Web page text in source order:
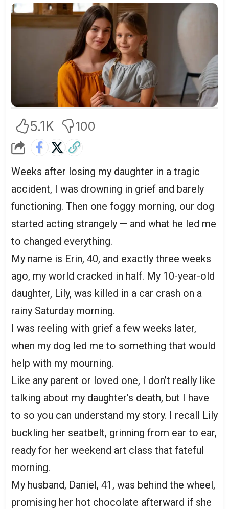
5.1K 100
Weeks after losing my daughter in a tragic
accident, I was drowning in grief and barely
functioning. Then one foggy morning, our dog
started acting strangely — and what he led me
to changed everything.
My name is Erin, 40, and exactly three weeks
ago, my world cracked in half. My 10-year-old
daughter, Lily, was killed in a car crash on a
rainy Saturday morning.
I was reeling with grief a few weeks later,
when my dog led me to something that would
help with my mourning.
Like any parent or loved one, I don’t really like
talking about my daughter’s death, but I have
to so you can understand my story. I recall Lily
buckling her seatbelt, grinning from ear to ear,
ready for her weekend art class that fateful
morning.
My husband, Daniel, 41, was behind the wheel,
promising her hot chocolate afterward if she